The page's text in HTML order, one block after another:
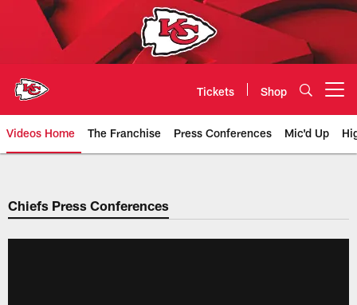
Tickets Shop
Videos Home The Franchise Press Conferences Mic'd Up
Chiefs Video | Kansas City
Chiefs Press Conferences